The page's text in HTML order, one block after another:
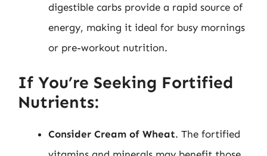
digestible carbs provide a rapid source of
energy, making it ideal for busy mornings
or pre-workout nutrition.
If You’re Seeking Fortified
Nutrients:
Consider Cream of Wheat. The fortified